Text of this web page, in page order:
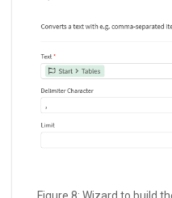
Figure 8: Wizard to build